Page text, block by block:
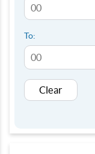
To:
Clear